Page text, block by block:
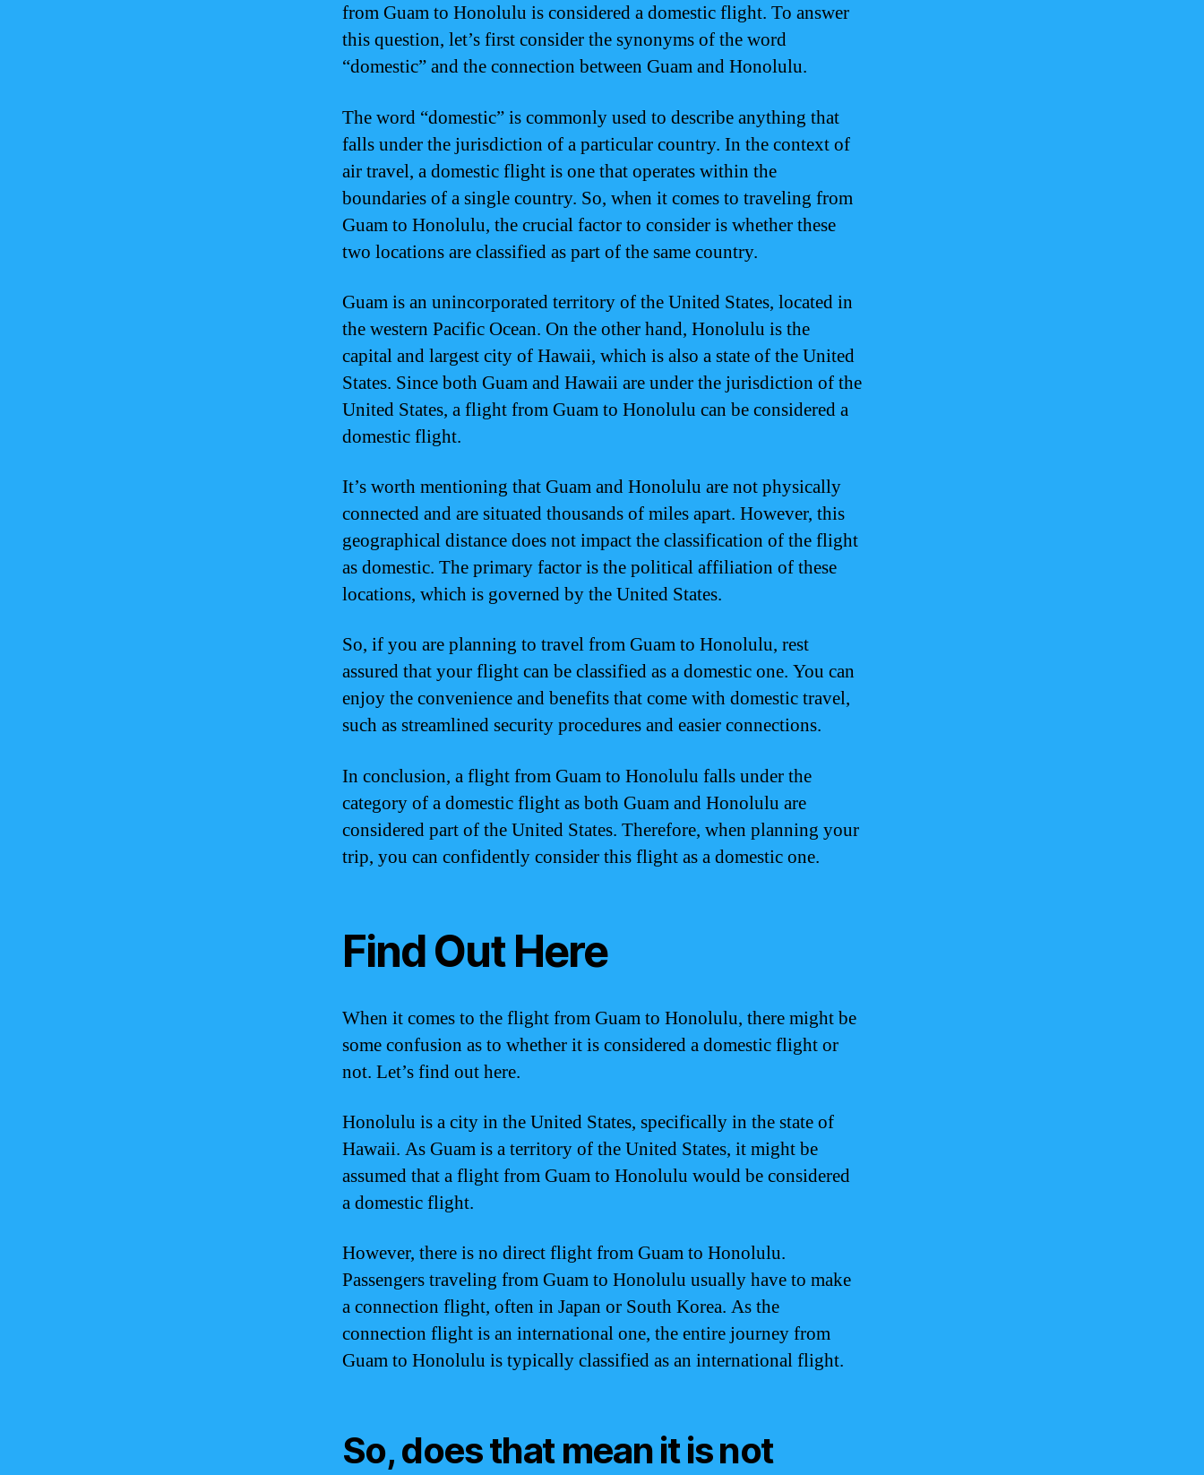
from Guam to Honolulu is considered a domestic flight. To answer
this question, let’s first consider the synonyms of the word
“domestic” and the connection between Guam and Honolulu.
The word “domestic” is commonly used to describe anything that
falls under the jurisdiction of a particular country. In the context of
air travel, a domestic flight is one that operates within the
boundaries of a single country. So, when it comes to traveling from
Guam to Honolulu, the crucial factor to consider is whether these
two locations are classified as part of the same country.
Guam is an unincorporated territory of the United States, located in
the western Pacific Ocean. On the other hand, Honolulu is the
capital and largest city of Hawaii, which is also a state of the United
States. Since both Guam and Hawaii are under the jurisdiction of the
United States, a flight from Guam to Honolulu can be considered a
domestic flight.
It’s worth mentioning that Guam and Honolulu are not physically
connected and are situated thousands of miles apart. However, this
geographical distance does not impact the classification of the flight
as domestic. The primary factor is the political affiliation of these
locations, which is governed by the United States.
So, if you are planning to travel from Guam to Honolulu, rest
assured that your flight can be classified as a domestic one. You can
enjoy the convenience and benefits that come with domestic travel,
such as streamlined security procedures and easier connections.
In conclusion, a flight from Guam to Honolulu falls under the
category of a domestic flight as both Guam and Honolulu are
considered part of the United States. Therefore, when planning your
trip, you can confidently consider this flight as a domestic one.
Find Out Here
When it comes to the flight from Guam to Honolulu, there might be
some confusion as to whether it is considered a domestic flight or
not. Let’s find out here.
Honolulu is a city in the United States, specifically in the state of
Hawaii. As Guam is a territory of the United States, it might be
assumed that a flight from Guam to Honolulu would be considered
a domestic flight.
However, there is no direct flight from Guam to Honolulu.
Passengers traveling from Guam to Honolulu usually have to make
a connection flight, often in Japan or South Korea. As the
connection flight is an international one, the entire journey from
Guam to Honolulu is typically classified as an international flight.
So, does that mean it is not